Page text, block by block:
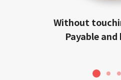
Without
Payable
2 3